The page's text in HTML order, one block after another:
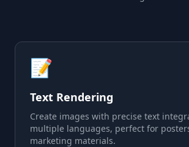
📝
Text Rendering
Create images with precise text
multiple languages, perfect for
marketing materials.